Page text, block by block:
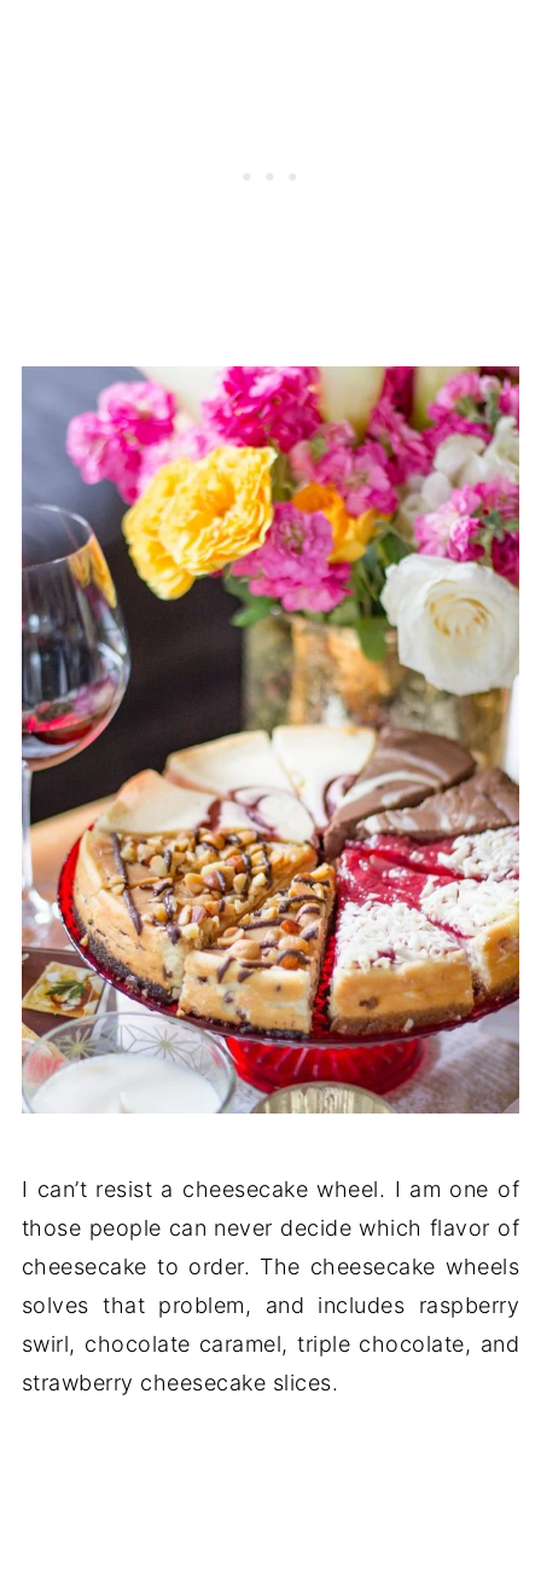
I can’t resist a cheesecake wheel. I am one of
those people can never decide which flavor of
cheesecake to order. The cheesecake wheels
solves that problem, and includes raspberry
swirl, chocolate caramel, triple chocolate, and
strawberry cheesecake slices.